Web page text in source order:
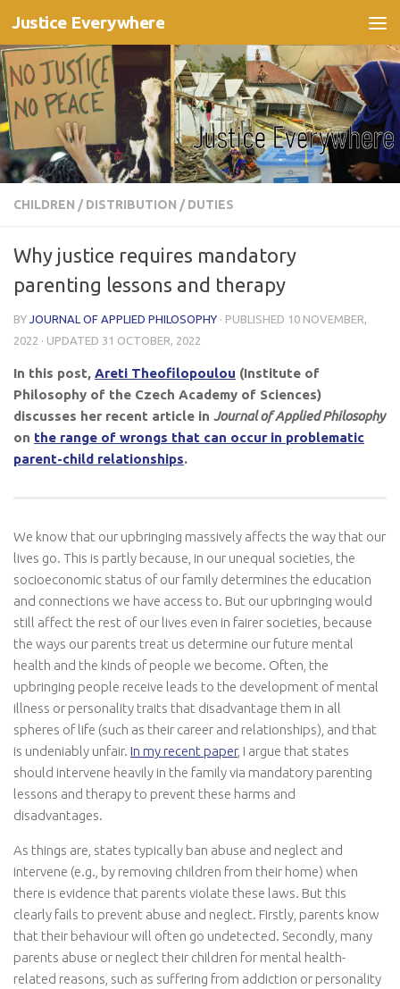
Skip to content
Justice Everywhere
CHILDREN / DISTRIBUTION / DUTIES
Why justice requires mandatory
parenting lessons and therapy
BY JOURNAL OF APPLIED PHILOSOPHY · PUBLISHED 10 NOVEMBER,
2022 · UPDATED 31 OCTOBER, 2022
In this post, Areti Theofilopoulou (Institute of
Philosophy of the Czech Academy of Sciences)
discusses her recent article in Journal of Applied Philosophy
on the range of wrongs that can occur in problematic
parent-child relationships.
We know that our upbringing massively affects the way that our
lives go. This is partly because, in our unequal societies, the
socioeconomic status of our family determines the education
and connections we have access to. But our upbringing would
still affect the rest of our lives even in fairer societies, because
the ways our parents treat us determine our future mental
health and the kinds of people we become. Often, the
upbringing people receive leads to the development of mental
illness or personality traits that disadvantage them in all
spheres of life (such as their career and relationships), and that
is undeniably unfair. In my recent paper, I argue that states
should intervene heavily in the family via mandatory parenting
lessons and therapy to prevent these harms and
disadvantages.
As things are, states typically ban abuse and neglect and
intervene (e.g., by removing children from their home) when
there is evidence that parents violate these laws. But this
clearly fails to prevent abuse and neglect. Firstly, parents know
that their behaviour will often go undetected. Secondly, many
parents abuse or neglect their children for mental health-
related reasons, such as suffering from addiction or personality